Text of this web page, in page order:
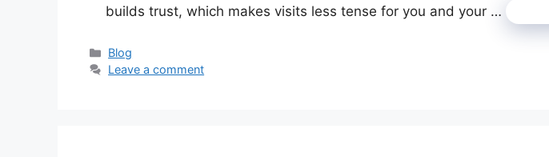
builds trust, which makes visits less tense for you and your …
Categories
Blog
Leave a comment